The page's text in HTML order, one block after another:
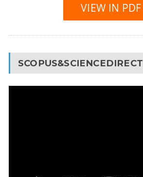
VIEW IN PDF
SCOPUS&SCIENCEDIRECT